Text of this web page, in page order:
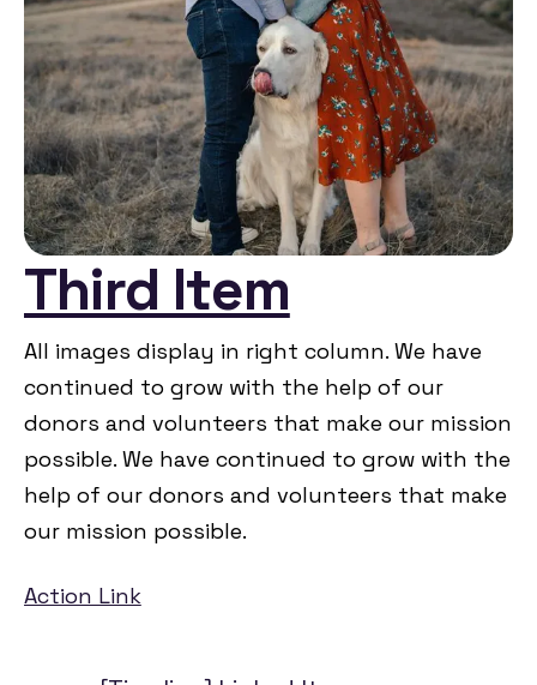
Third Item
All images display in right column. We have
continued to grow with the help of our
donors and volunteers that make our mission
possible. We have continued to grow with the
help of our donors and volunteers that make
our mission possible.
Action Link